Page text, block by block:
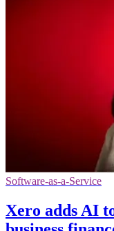
Software-as-a-Service
Xero adds AI